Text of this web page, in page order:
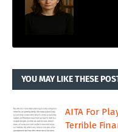
YOU MAY LIKE THESE
AITA For
Terrible